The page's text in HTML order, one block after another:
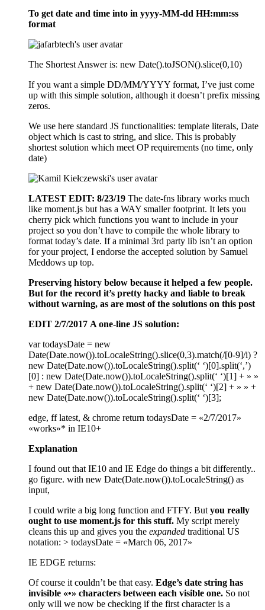
To get date and time into in yyyy-MM-dd HH:mm:ss
format
The Shortest Answer is: new Date().toJSON().slice(0,10)
If you want a simple DD/MM/YYYY format, I’ve just come
up with this simple solution, although it doesn’t prefix missing
zeros.
We use here standard JS functionalities: template literals, Date
object which is cast to string, and slice. This is probably
shortest solution which meet OP requirements (no time, only
date)
LATEST EDIT: 8/23/19 The date-fns library works much
like moment.js but has a WAY smaller footprint. It lets you
cherry pick which functions you want to include in your
project so you don’t have to compile the whole library to
format today’s date. If a minimal 3rd party lib isn’t an option
for your project, I endorse the accepted solution by Samuel
Meddows up top.
Preserving history below because it helped a few people.
But for the record it’s pretty hacky and liable to break
without warning, as are most of the solutions on this post
EDIT 2/7/2017 A one-line JS solution:
var todaysDate = new
Date(Date.now()).toLocaleString().slice(0,3).match(/[0-9]/i) ?
new Date(Date.now()).toLocaleString().split(‘ ‘)[0].split(‘,’)
[0] : new Date(Date.now()).toLocaleString().split(‘ ‘)[1] + » »
+ new Date(Date.now()).toLocaleString().split(‘ ‘)[2] + » » +
new Date(Date.now()).toLocaleString().split(‘ ‘)[3];
edge, ff latest, & chrome return todaysDate = «2/7/2017»
«works»* in IE10+
Explanation
I found out that IE10 and IE Edge do things a bit differently..
go figure. with new Date(Date.now()).toLocaleString() as
input,
I could write a big long function and FTFY. Butyou really
ought to use moment.js for this stuff. My script merely
cleans this up and gives you the expanded traditional US
notation: > todaysDate = «March 06, 2017»
IE EDGE returns:
Of course it couldn’t be that easy. Edge’s date string has
invisible «•» characters between each visible one. So not
only will we now be checking if the first character is a